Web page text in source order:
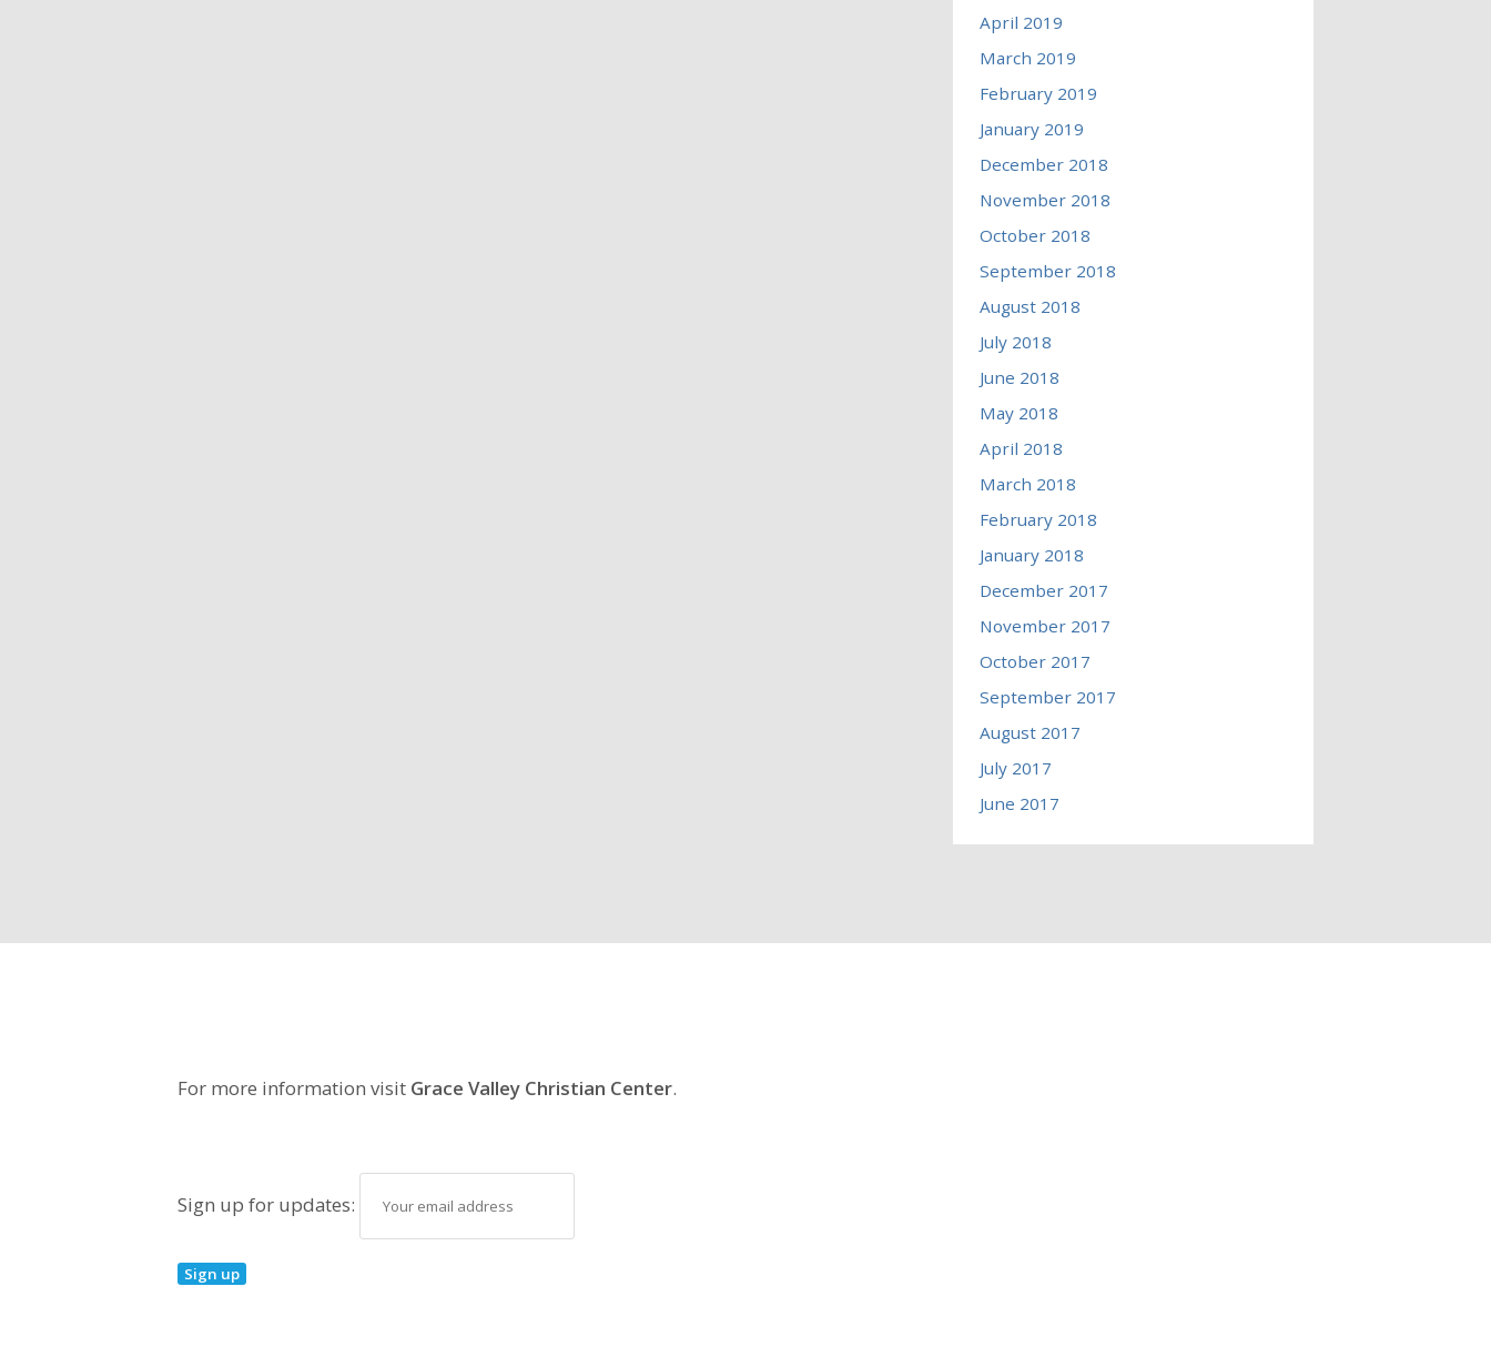
April 2019
March 2019
February 2019
January 2019
December 2018
November 2018
October 2018
September 2018
August 2018
July 2018
June 2018
May 2018
April 2018
March 2018
February 2018
January 2018
December 2017
November 2017
October 2017
September 2017
August 2017
July 2017
June 2017
For more information visit Grace Valley Christian Center.
Sign up for updates: